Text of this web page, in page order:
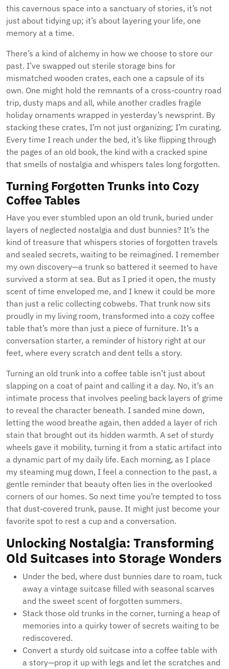
this cavernous space into a sanctuary of stories, it’s not
just about tidying up; it’s about layering your life, one
memory at a time.
There’s a kind of alchemy in how we choose to store our
past. I’ve swapped out sterile storage bins for
mismatched wooden crates, each one a capsule of its
own. One might hold the remnants of a cross-country road
trip, dusty maps and all, while another cradles fragile
holiday ornaments wrapped in yesterday’s newsprint. By
stacking these crates, I’m not just organizing; I’m curating.
Every time I reach under the bed, it’s like flipping through
the pages of an old book, the kind with a cracked spine
that smells of nostalgia and whispers tales long forgotten.
Turning Forgotten Trunks into Cozy
Coffee Tables
Have you ever stumbled upon an old trunk, buried under
layers of neglected nostalgia and dust bunnies? It’s the
kind of treasure that whispers stories of forgotten travels
and sealed secrets, waiting to be reimagined. I remember
my own discovery—a trunk so battered it seemed to have
survived a storm at sea. But as I pried it open, the musty
scent of time enveloped me, and I knew it could be more
than just a relic collecting cobwebs. That trunk now sits
proudly in my living room, transformed into a cozy coffee
table that’s more than just a piece of furniture. It’s a
conversation starter, a reminder of history right at our
feet, where every scratch and dent tells a story.
Turning an old trunk into a coffee table isn’t just about
slapping on a coat of paint and calling it a day. No, it’s an
intimate process that involves peeling back layers of grime
to reveal the character beneath. I sanded mine down,
letting the wood breathe again, then added a layer of rich
stain that brought out its hidden warmth. A set of sturdy
wheels gave it mobility, turning it from a static artifact into
a dynamic part of my daily life. Each morning, as I place
my steaming mug down, I feel a connection to the past, a
gentle reminder that beauty often lies in the overlooked
corners of our homes. So next time you’re tempted to toss
that dust-covered trunk, pause. It might just become your
favorite spot to rest a cup and a conversation.
Unlocking Nostalgia: Transforming
Old Suitcases into Storage Wonders
Under the bed, where dust bunnies dare to roam, tuck
away a vintage suitcase filled with seasonal scarves
and the sweet scent of forgotten summers.
Stack those old trunks in the corner, turning a heap of
memories into a quirky tower of secrets waiting to be
rediscovered.
Convert a sturdy old suitcase into a coffee table with
a story—prop it up with legs and let the scratches and